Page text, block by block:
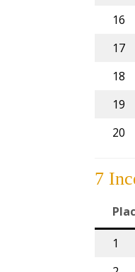
16
17
18
19
20
7
1